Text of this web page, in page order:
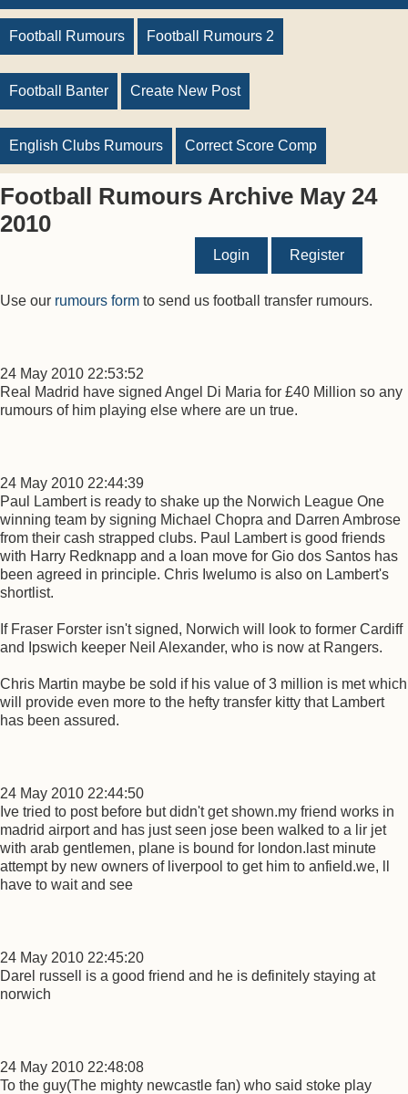
Football Rumours Football Rumours 2
Football Banter Create New Post
English Clubs Rumours Correct Score Comp
Football Rumours Archive May 24
2010
Login Register
Use our rumours form to send us football transfer rumours.
24 May 2010 22:53:52
Real Madrid have signed Angel Di Maria for £40 Million so any
rumours of him playing else where are un true.
24 May 2010 22:44:39
Paul Lambert is ready to shake up the Norwich League One
winning team by signing Michael Chopra and Darren Ambrose
from their cash strapped clubs. Paul Lambert is good friends
with Harry Redknapp and a loan move for Gio dos Santos has
been agreed in principle. Chris Iwelumo is also on Lambert's
shortlist.
If Fraser Forster isn't signed, Norwich will look to former Cardiff
and Ipswich keeper Neil Alexander, who is now at Rangers.
Chris Martin maybe be sold if his value of 3 million is met which
will provide even more to the hefty transfer kitty that Lambert
has been assured.
24 May 2010 22:44:50
Ive tried to post before but didn't get shown.my friend works in
madrid airport and has just seen jose been walked to a lir jet
with arab gentlemen, plane is bound for london.last minute
attempt by new owners of liverpool to get him to anfield.we, ll
have to wait and see
24 May 2010 22:45:20
Darel russell is a good friend and he is definitely staying at
norwich
24 May 2010 22:48:08
To the guy(The mighty newcastle fan) who said stoke play